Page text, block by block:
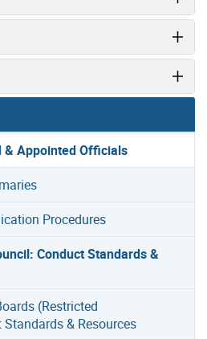
& Appointed Officials
Procedures
Conduct Standards &
(Restricted
& Resources